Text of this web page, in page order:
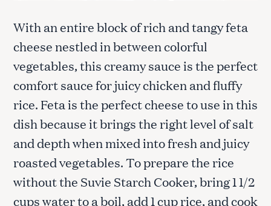
With an entire block of rich and tangy feta
cheese nestled in between colorful
vegetables, this creamy sauce is the perfect
comfort sauce for juicy chicken and fluffy
rice. Feta is the perfect cheese to use in this
dish because it brings the right level of salt
and depth when mixed into fresh and juicy
roasted vegetables. To prepare the rice
without the Suvie Starch Cooker, bring 1 1/2
cups water to a boil, add 1 cup rice, and cook